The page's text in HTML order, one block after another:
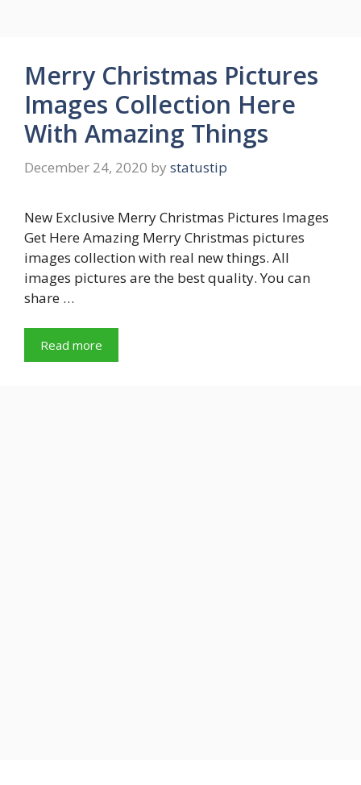
Merry Christmas Pictures
Images Collection Here
With Amazing Things
December 24, 2020 by statustip
New Exclusive Merry Christmas Pictures Images
Get Here Amazing Merry Christmas pictures
images collection with real new things. All
images pictures are the best quality. You can
share …
Read more